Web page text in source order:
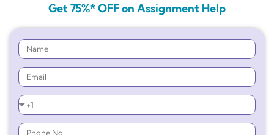
Get 75%* OFF on Assignment Help